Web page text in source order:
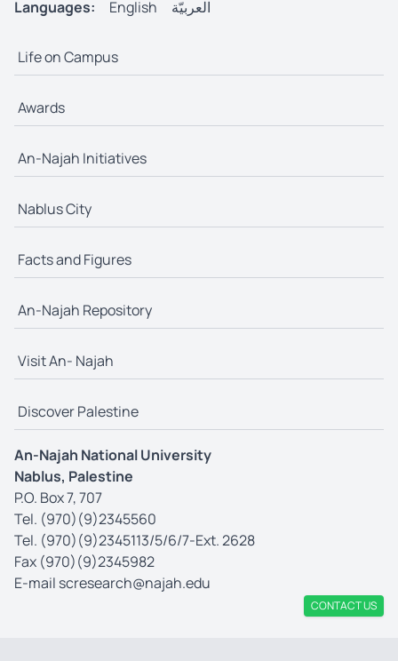
Languages: English العربيّة
Life on Campus
Awards
An-Najah Initiatives
Nablus City
Facts and Figures
An-Najah Repository
Visit An- Najah
Discover Palestine
An-Najah National University
Nablus, Palestine
P.O. Box 7, 707
Tel. (970)(9)2345560
Tel. (970)(9)2345113/5/6/7-Ext. 2628
Fax (970)(9)2345982
E-mail scresearch@najah.edu
CONTACT US